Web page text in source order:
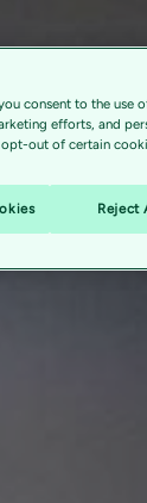
consent to the use
efforts, and
out of certain
Reject